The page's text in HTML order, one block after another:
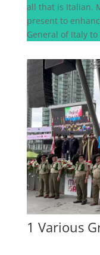
all that is Italian.
present to
General of Italy
1 Various